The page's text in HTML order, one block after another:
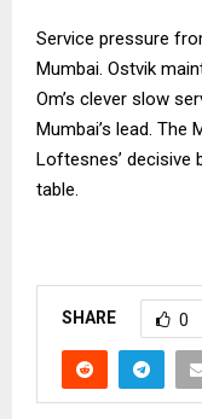
Service pressure
Mumbai. Ostvik
Om’s clever slow
Mumbai’s lead.
Loftesnes’ decisive
table.
SHARE 0